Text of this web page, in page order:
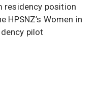
residency position
Women in
pilot